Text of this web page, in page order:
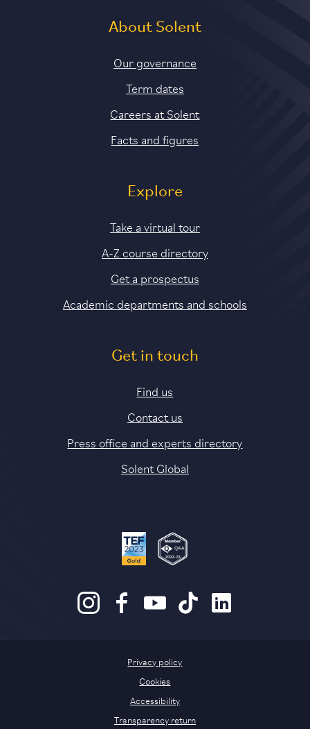
About Solent
Our governance
Term dates
Careers at Solent
Facts and figures
Explore
Take a virtual tour
A-Z course directory
Get a prospectus
Academic departments and schools
Get in touch
Find us
Contact us
Press office and experts directory
Solent Global
Privacy policy
Cookies
Accessibility
Transparency return